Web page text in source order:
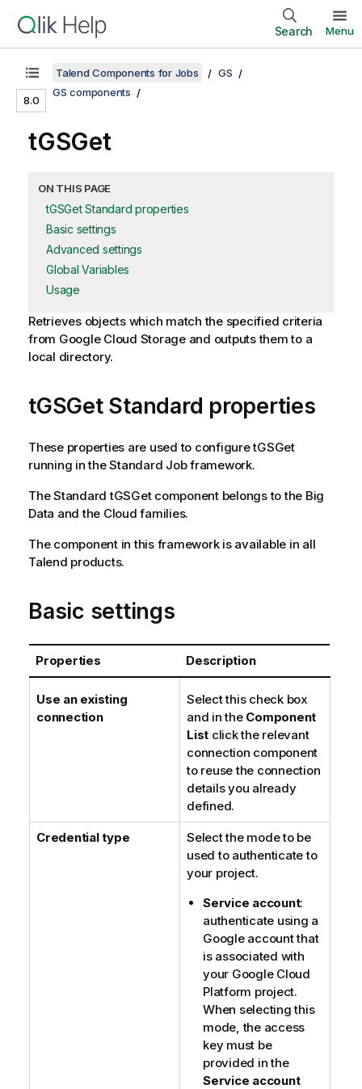
Search Menu
8.0
Talend Components for Jobs
GS
GS components
tGSGet
ON THIS PAGE
tGSGet Standard properties
Basic settings
Advanced settings
Global Variables
Usage
Retrieves objects which match the specified criteria
from Google Cloud Storage and outputs them to a
local directory.
tGSGet Standard properties
These properties are used to configuretGSGet
running in theStandard Job framework.
TheStandard tGSGetcomponent belongs to the Big
Data and the Cloud families.
The component in this framework is available in all
Talend products.
Basic settings
Properties Description
Use an existing
connection
Select this check box
and in the Component
List click the relevant
connection component
to reuse the connection
details you already
defined.
Credential type
Select the mode to be
used to authenticate to
your project.
Service account:
authenticate using a
Google account that
is associated with
your Google Cloud
Platform project.
When selecting this
mode, the access
key must be
provided in the
Service account